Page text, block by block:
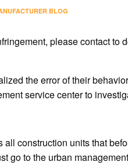
BLOG
please contact to
the error of their
service center to
construction units that
go to the urban